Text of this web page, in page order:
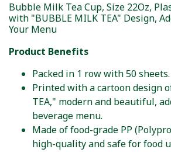
Bubble Milk Tea Cup, Size 22Oz,
with "BUBBLE MILK TEA" Design,
Your Menu
Product Benefits
Packed in 1 row with 50 sheets.
Printed with a cartoon design
TEA," modern and beautiful,
beverage menu.
Made of food-grade PP
high-quality and safe for food